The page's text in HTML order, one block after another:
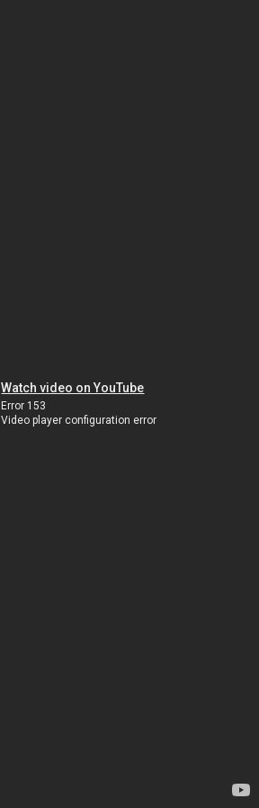
Watch video on YouTube
Error 153
Video player configuration error